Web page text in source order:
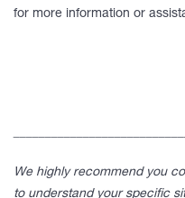
for more information or
We highly recommend you
to understand your specific